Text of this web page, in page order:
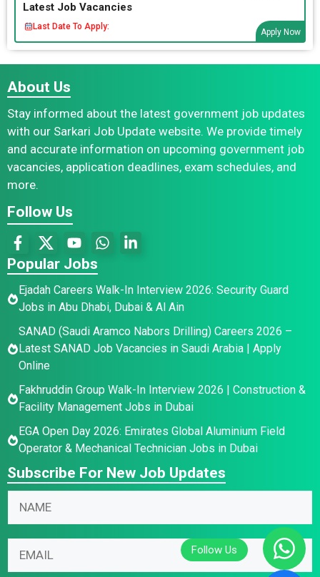
Latest Job Vacancies
Last Date To Apply:
Apply Now
About Us
Stay informed about the latest government job updates
with our Sarkari Job Update website. We provide timely
and accurate information on upcoming government job
vacancies, application deadlines, exam schedules, and
more.
Follow Us
Popular Jobs
Ejadah Careers Walk-In Interview 2026: Security Guard
Jobs in Abu Dhabi, Dubai & Al Ain
SANAD (Saudi Aramco Nabors Drilling) Careers 2026 –
Latest SANAD Job Vacancies in Saudi Arabia | Apply
Online
Fakhruddin Group Walk-In Interview 2026 | Construction &
Facility Management Jobs in Dubai
EGA Open Day 2026: Emirates Global Aluminium Field
Operator & Mechanical Technician Jobs in Dubai
Subscribe For New Job Updates
N
m
N
m
*